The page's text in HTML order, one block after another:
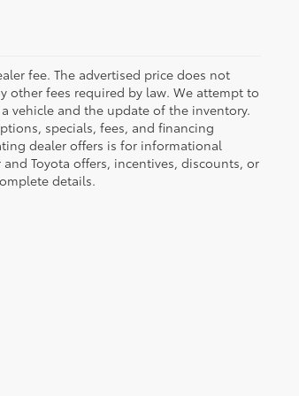
fee. The advertised price does not
other fees required by law. We attempt to
vehicle and the update of the inventory.
specials, fees, and financing
dealer offers is for informational
Toyota offers, incentives, discounts, or
details.